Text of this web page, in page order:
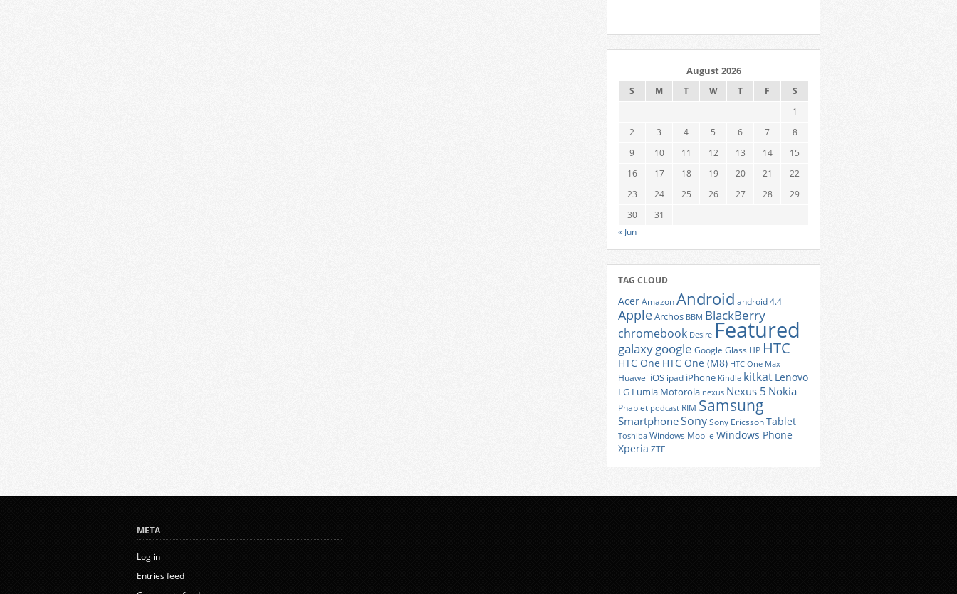
August 2026
S M T W T F
S
1
2
3 4 5 6 7
8
9
10 11 12 13 14
15
16
17 18 19 20 21
22
23
24 25 26 27 28
29
30
31
« Jun
TAG CLOUD
AcerAmazonAndroid android 4.4
AppleArchos BBM BlackBerry
chromebook Desire Featured
galaxygoogle Google Glass HP HTC
HTC One HTC One (M8) HTC One Max
Huawei iOS ipad iPhone Kindle kitkat Lenovo
LG Lumia Motorola nexus Nexus 5 Nokia
Phablet podcast RIM Samsung
SmartphoneSonySony EricssonTablet
Toshiba Windows Mobile Windows Phone
Xperia ZTE
META
Log in
Entries feed